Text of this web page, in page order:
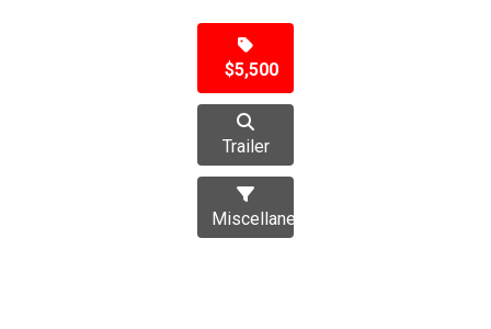
$5,500
Trailer
Miscellaneous